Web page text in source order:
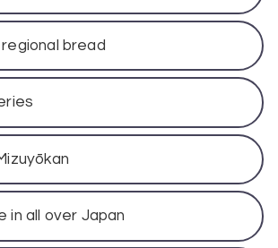
bread
in all over Japan